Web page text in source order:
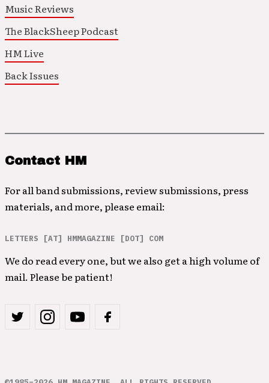
Music Reviews
The BlackSheep Podcast
HM Live
Back Issues
Contact HM
For all band submissions, review submissions, press
materials, and more, please email:
LETTERS [AT] HMMAGAZINE [DOT] COM
We do read every one, but we also get a high volume of
mail. Please be patient!